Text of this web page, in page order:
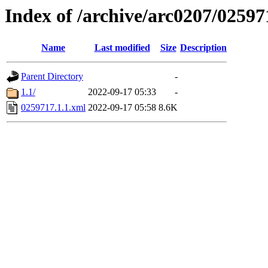
Index of /archive/arc0207/
Name Last modified Size Description
Parent Directory
-
1.1/
2022-09-17 05:33
-
0259717.1.1.xml 2022-09-17 05:58 8.6K